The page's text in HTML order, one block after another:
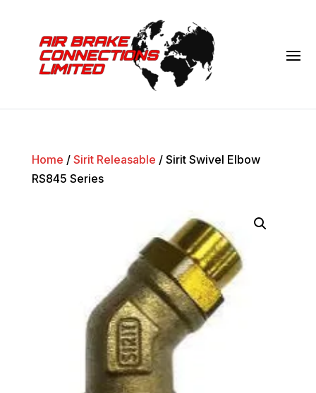
Home / Sirit Releasable / Sirit Swivel Elbow
RS845 Series